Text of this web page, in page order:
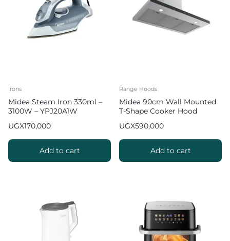
Irons
Midea Steam Iron 330ml –
3100W – YPJ20A1W
UGX170,000
Add to cart
Range Hoods
Midea 90cm Wall Mounted
T-Shape Cooker Hood
UGX590,000
Add to cart